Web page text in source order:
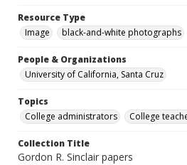
Resource Type
Image
black-and-white photographs
People & Organizations
University of California, Santa Cruz
Topics
College administrators
College
Collection Title
Gordon R. Sinclair papers